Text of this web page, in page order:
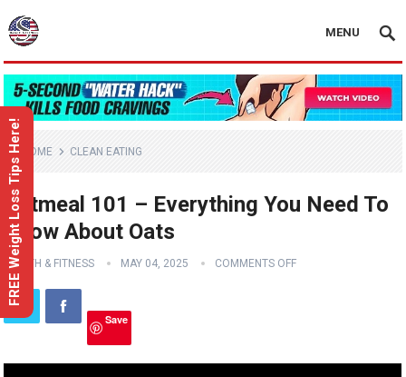
MENU
HOME CLEAN EATING
Oatmeal 101 – Everything You Need To
Know About Oats
HEALTH & FITNESS MAY 04, 2025 COMMENTS OFF
Save
FREE Weight Loss Tips Here!